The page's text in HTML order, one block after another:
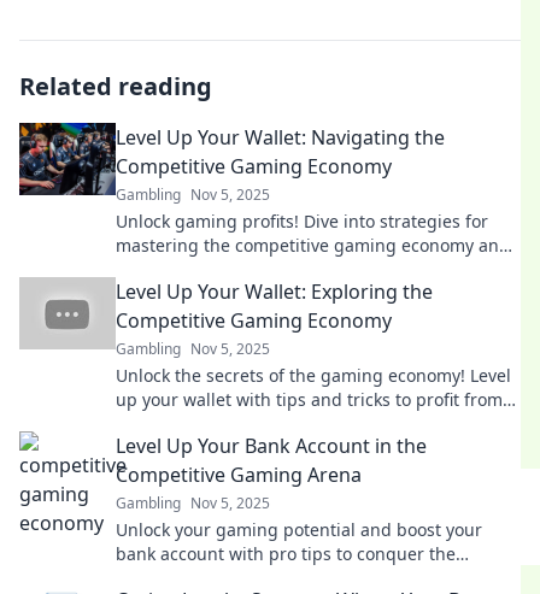
Related reading
Level Up Your Wallet: Navigating the
Competitive Gaming Economy
Gambling Nov 5, 2025
Unlock gaming profits! Dive into strategies for
mastering the competitive gaming economy and
Level Up Your Wallet: Exploring the
Competitive Gaming Economy
Gambling Nov 5, 2025
Unlock the secrets of the gaming economy! Level
up your wallet with tips and tricks to profit from
Level Up Your Bank Account in the
Competitive Gaming Arena
Gambling Nov 5, 2025
Unlock your gaming potential and boost your
bank account with pro tips to conquer the